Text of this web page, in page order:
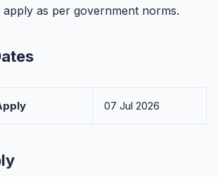
as per government norms.
07 Jul 2026